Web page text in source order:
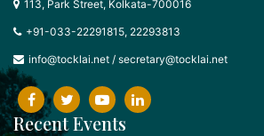
113, Park Street, Kolkata-700016
+91-033-22291815, 22293813
info@tocklai.net / secretary@tocklai.net
Recent Events